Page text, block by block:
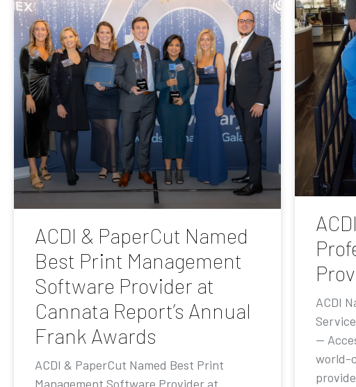
ACDI & PaperCut Named
Best Print Management
Software Provider at
Cannata Report’s Annual
Frank Awards
ACDI & PaperCut Named Best Print
Management Software Provider at
ACDI
—
world-